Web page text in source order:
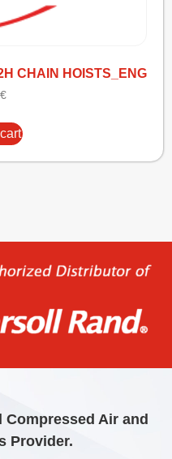
CHAIN HOISTS_ENG
€
Compressed Air and
Provider.